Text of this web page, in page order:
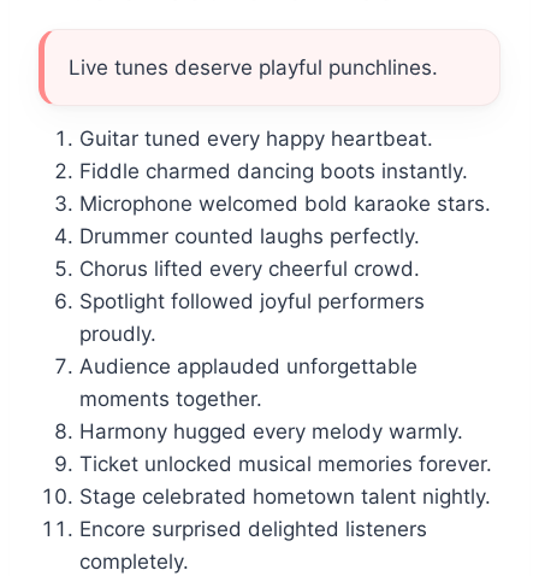
Live tunes deserve playful punchlines.
Guitar tuned every happy heartbeat.
Fiddle charmed dancing boots instantly.
Microphone welcomed bold karaoke stars.
Drummer counted laughs perfectly.
Chorus lifted every cheerful crowd.
Spotlight followed joyful performers
proudly.
Audience applauded unforgettable
moments together.
Harmony hugged every melody warmly.
Ticket unlocked musical memories forever.
Stage celebrated hometown talent nightly.
Encore surprised delighted listeners
completely.